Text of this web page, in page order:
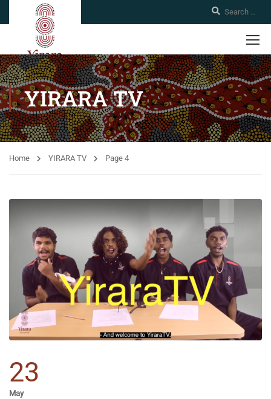
YIRARA TV
Home YIRARA TV Page 4
23
May